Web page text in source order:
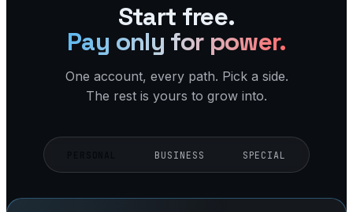
Start free.
Pay only for power.
One account, every path. Pick a side.
The rest is yours to grow into.
BUSINESS SPECIAL